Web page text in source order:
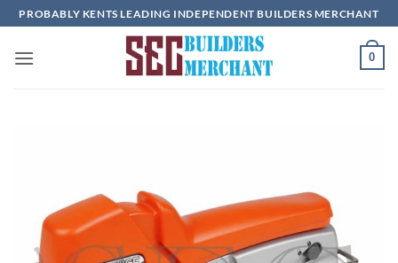
Skip
to
content
PROBABLY KENTS LEADING INDEPENDENT BUILDERS MERCHANT
0